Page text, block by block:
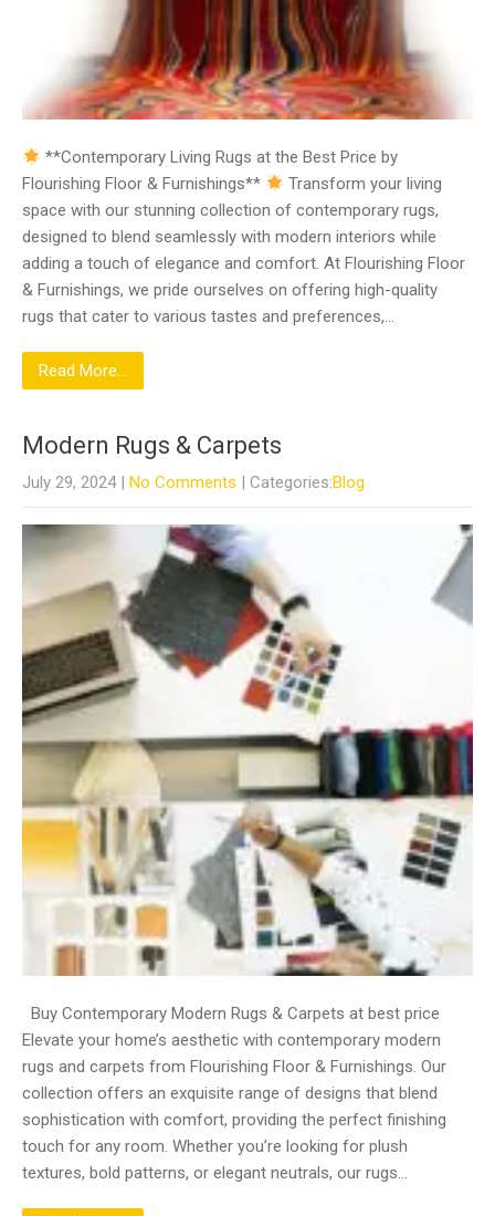
**Contemporary Living Rugs at the Best Price by
Flourishing Floor & Furnishings**
Transform your living
space with our stunning collection of contemporary rugs,
designed to blend seamlessly with modern interiors while
adding a touch of elegance and comfort. At Flourishing Floor
& Furnishings, we pride ourselves on offering high-quality
rugs that cater to various tastes and preferences,…
Read More...
Modern Rugs & Carpets
July 29, 2024 | No Comments | Categories:Blog
Buy Contemporary Modern Rugs & Carpets at best price
Elevate your home’s aesthetic with contemporary modern
rugs and carpets from Flourishing Floor & Furnishings. Our
collection offers an exquisite range of designs that blend
sophistication with comfort, providing the perfect finishing
touch for any room. Whether you’re looking for plush
textures, bold patterns, or elegant neutrals, our rugs…